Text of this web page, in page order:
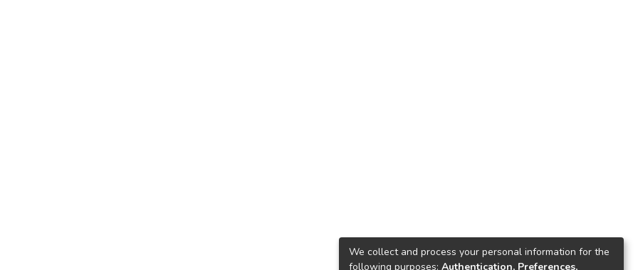
We collect and process your personal information for the
following purposes: Authentication, Preferences,